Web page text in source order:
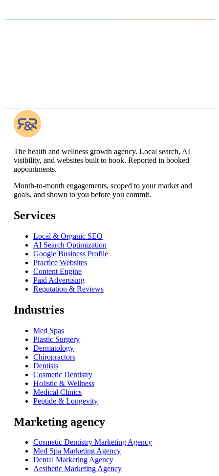
The health and wellness growth agency. Local search, AI
visibility, and websites built to book. Reported in booked
appointments.
Month-to-month engagements, scoped to your market and
goals, and shown to you before you commit.
Services
Local & Organic SEO
AI Search Optimization
Google Business Profile
Practice Websites
Content Engine
Paid Advertising
Reputation & Reviews
Industries
Med Spas
Plastic Surgery
Dermatology
Chiropractors
Dentists
Cosmetic Dentistry
Holistic & Wellness
Medical Clinics
Peptide & Longevity
Marketing agency
Cosmetic Dentistry Marketing Agency
Med Spa Marketing Agency
Dental Marketing Agency
Aesthetic Marketing Agency